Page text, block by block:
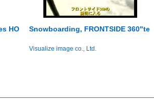
HO Snowboarding, FRONTSIDE 360"te
Visualize image co., Ltd.